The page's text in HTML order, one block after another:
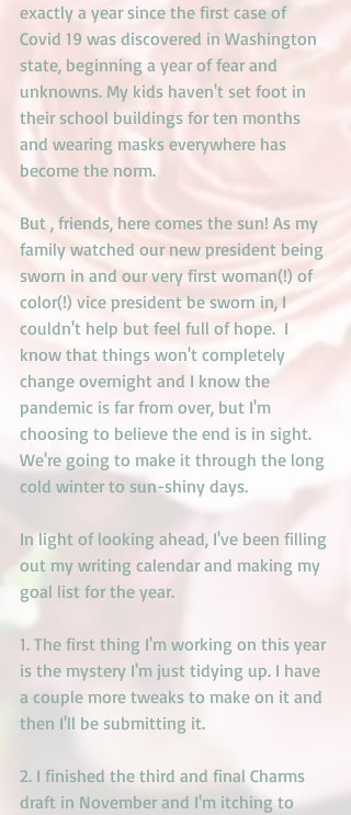
exactly a year since the first case of
Covid 19 was discovered in Washington
state, beginning a year of fear and
unknowns. My kids haven't set foot in
their school buildings for ten months
and wearing masks everywhere has
become the norm.
But , friends, here comes the sun! As my
family watched our new president being
sworn in and our very first woman(!) of
color(!) vice president be sworn in, I
couldn't help but feel full of hope.  I
know that things won't completely
change overnight and I know the
pandemic is far from over, but I'm
choosing to believe the end is in sight.
We're going to make it through the long
cold winter to sun-shiny days.
In light of looking ahead, I've been filling
out my writing calendar and making my
goal list for the year.
1. The first thing I'm working on this year
is the mystery I'm just tidying up. I have
a couple more tweaks to make on it and
then I'll be submitting it.
2. I finished the third and final Charms
draft in November and I'm itching to